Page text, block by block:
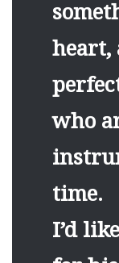
heart,
who
time.
I’d